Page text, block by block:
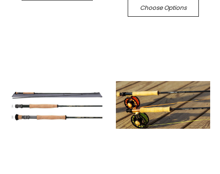
Choose Options